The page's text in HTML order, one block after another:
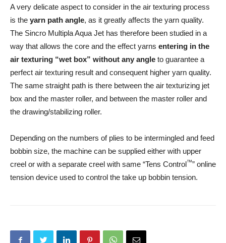
A very delicate aspect to consider in the air texturing process
is the yarn path angle, as it greatly affects the yarn quality.
The Sincro Multipla Aqua Jet has therefore been studied in a
way that allows the core and the effect yarns entering in the
air texturing “wet box” without any angle to guarantee a
perfect air texturing result and consequent higher yarn quality.
The same straight path is there between the air texturizing jet
box and the master roller, and between the master roller and
the drawing/stabilizing roller.
Depending on the numbers of plies to be intermingled and feed
bobbin size, the machine can be supplied either with upper
creel or with a separate creel with same “Tens Control™” online
tension device used to control the take up bobbin tension.